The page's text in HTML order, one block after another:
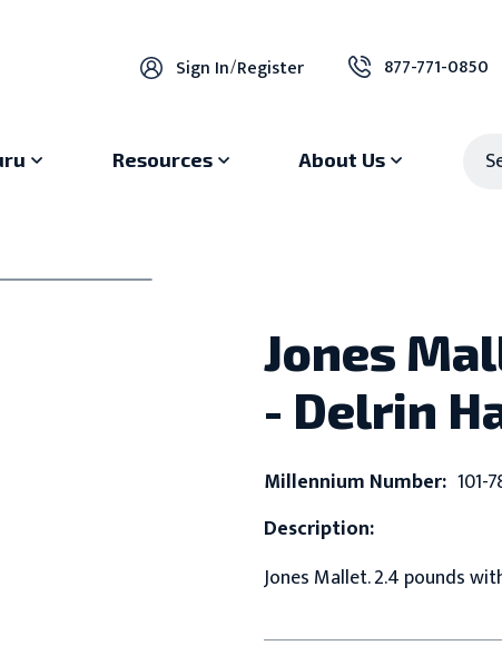
Sign In/Register 877-771-0850
Resources About Us
Jones
- Delrin
Millennium Number: 101-
Description:
Jones Mallet. 2.4 pounds